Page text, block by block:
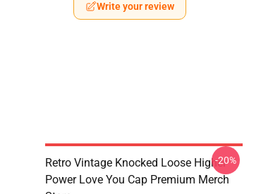
Write your review
Retro Vintage Knocked Loose Higher
Power Love You Cap Premium Merch
-20%